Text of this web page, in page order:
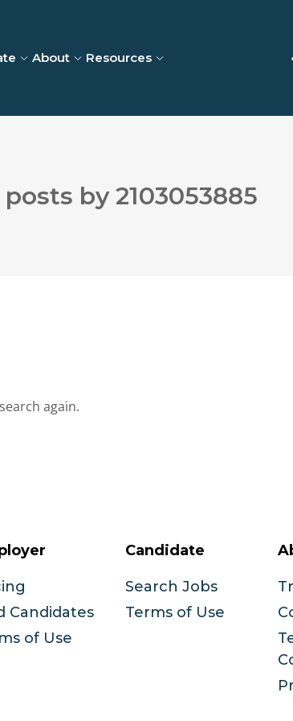
About Resources
by 2103053885
again.
Candidates
of Use
Candidate
Search Jobs
Terms of Use